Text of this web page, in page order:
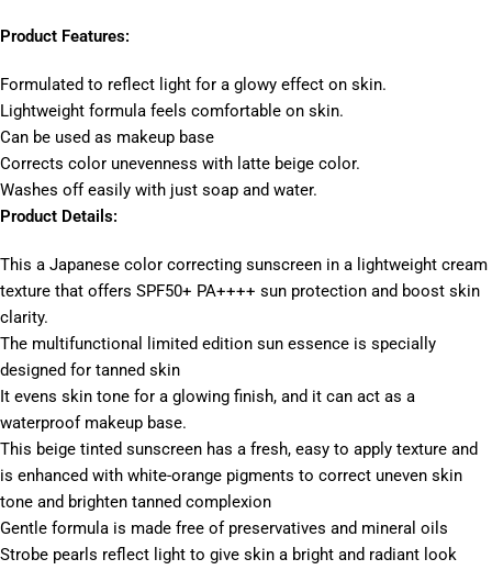
Product Features:
Formulated to reflect light for a glowy effect on skin.
Lightweight formula feels comfortable on skin.
Can be used as makeup base
Corrects color unevenness with latte beige color.
Washes off easily with just soap and water.
Product Details:
This a Japanese color correcting sunscreen in a lightweight cream
texture that offers SPF50+ PA++++ sun protection and boost skin
clarity.
The multifunctional limited edition sun essence is specially
designed for tanned skin
It evens skin tone for a glowing finish, and it can act as a
waterproof makeup base.
This beige tinted sunscreen has a fresh, easy to apply texture and
is enhanced with white-orange pigments to correct uneven skin
tone and brighten tanned complexion
Gentle formula is made free of preservatives and mineral oils
Strobe pearls reflect light to give skin a bright and radiant look